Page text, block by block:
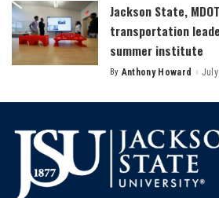
Jackson State,
transportation
summer institute
Posted
By Anthony Howard